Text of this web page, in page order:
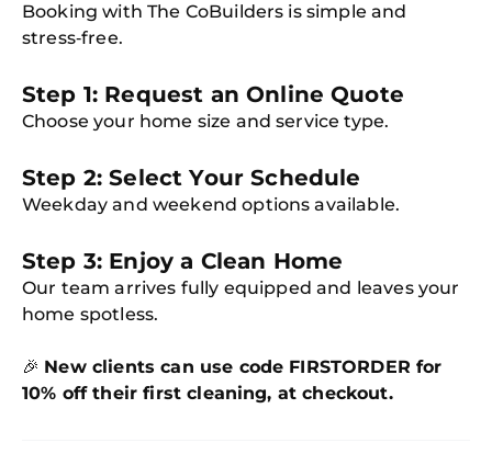
Booking with The CoBuilders is simple and
stress‑free.
Step 1: Request an Online Quote
Choose your home size and service type.
Step 2: Select Your Schedule
Weekday and weekend options available.
Step 3: Enjoy a Clean Home
Our team arrives fully equipped and leaves your
home spotless.
🎉 New clients can use code FIRSTORDER for
10% off their first cleaning, at checkout.